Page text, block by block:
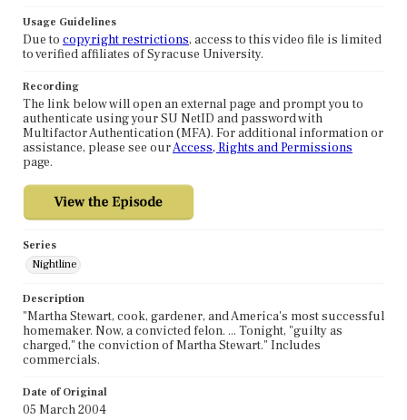
Usage Guidelines
Due to copyright restrictions, access to this video file is limited
to verified affiliates of Syracuse University.
Recording
The link below will open an external page and prompt you to
authenticate using your SU NetID and password with
Multifactor Authentication (MFA). For additional information or
assistance, please see ourAccess, Rights and Permissions
page.
Series
Nightline
Description
"Martha Stewart, cook, gardener, and America's most successful
homemaker. Now, a convicted felon. ... Tonight, "guilty as
charged," the conviction of Martha Stewart." Includes
commercials.
Date of Original
05 March 2004